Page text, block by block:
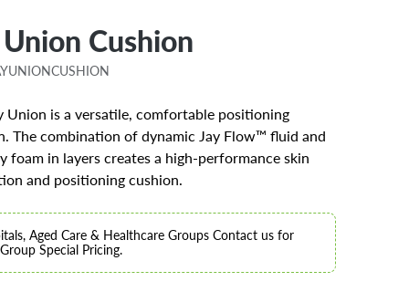
Cushion
Union is a versatile, comfortable positioning
The combination of dynamic Jay Flow™ fluid and
foam in layers creates a high-performance skin
and positioning cushion.
Aged Care & Healthcare Groups Contact us for
Special Pricing.